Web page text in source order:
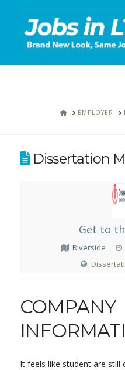
HOMEEMPLOYER
Dissertation
Get to
Riverside
COMPANY
It feels like student are still